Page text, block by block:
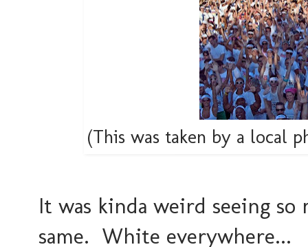
(This was taken by a local
It was kinda weird seeing
same. White everywhere...